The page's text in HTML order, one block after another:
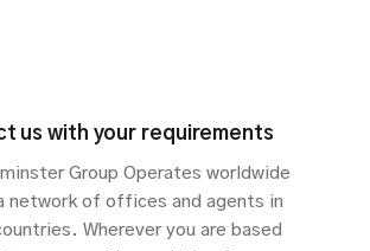
us with your requirements
Group Operates worldwide
network of offices and agents in
Wherever you are based